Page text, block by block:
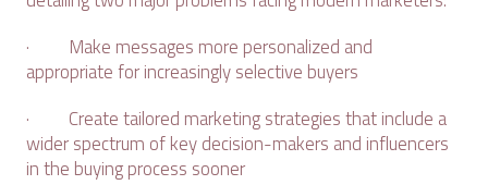
· Make messages more personalized and
appropriate for increasingly selective buyers
· Create tailored marketing strategies that include a
wider spectrum of key decision-makers and influencers
in the buying process sooner